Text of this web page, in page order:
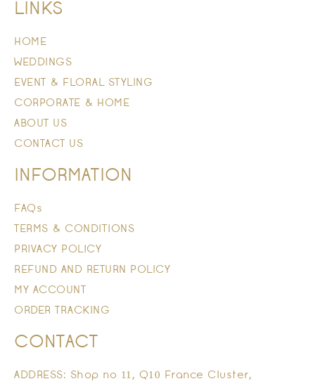
LINKS
HOME
WEDDINGS
EVENT & FLORAL STYLING
CORPORATE & HOME
ABOUT US
CONTACT US
INFORMATION
FAQs
TERMS & CONDITIONS
PRIVACY POLICY
REFUND AND RETURN POLICY
MY ACCOUNT
ORDER TRACKING
CONTACT
ADDRESS: Shop no 11, Q10 France Cluster,